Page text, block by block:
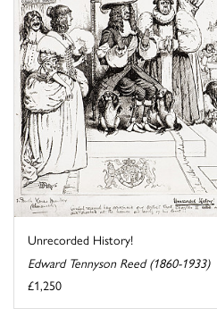
Unrecorded History!
Edward Tennyson Reed (1860-1933)
£1,250